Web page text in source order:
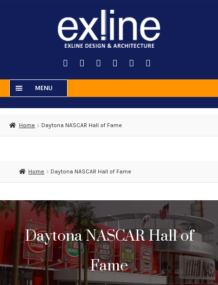
MENU
HOME
RESIDENTIAL
ENTERTAINMENT
ABOUT US
PRESS
CONTACT
Home Daytona NASCAR Hall of Fame
Home Daytona NASCAR Hall of Fame
Daytona NASCAR Hall of
Fame